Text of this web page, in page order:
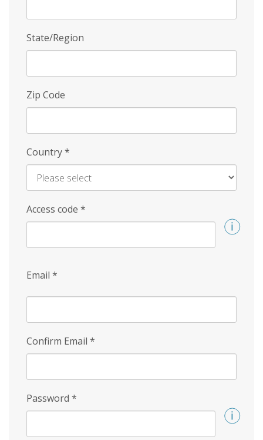
State/Region
Zip Code
Country*
Access code *
Email *
Confirm Email *
Password *